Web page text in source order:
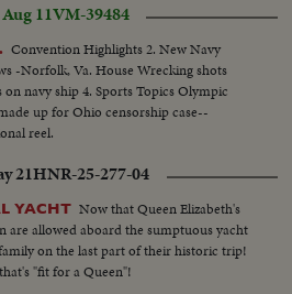
11VM-39484
Convention Highlights 2. New Navy
-Norfolk, Va. House Wrecking shots
navy ship 4. Sports Topics Olympic
up for Ohio censorship case--
reel.
21HNR-25-277-04
YACHT Now that Queen Elizabeth's
are allowed aboard the sumptuous yacht
on the last part of their historic trip!
"fit for a Queen"!